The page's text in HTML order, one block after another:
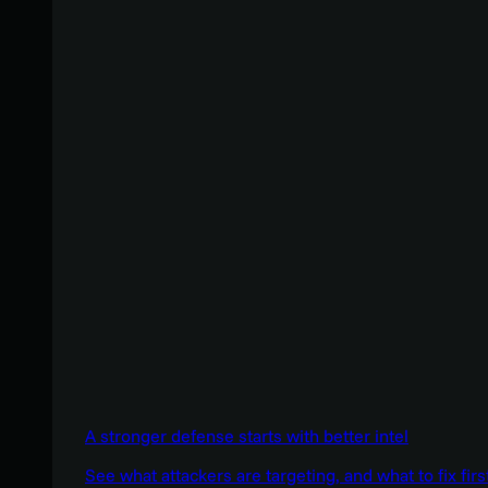
A stronger defense starts with better intel
See what attackers are targeting, and what to fix